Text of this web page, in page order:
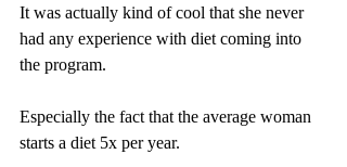
It was actually kind of cool that she never
had any experience with diet coming into
the program.
Especially the fact that the average woman
starts a diet 5x per year.